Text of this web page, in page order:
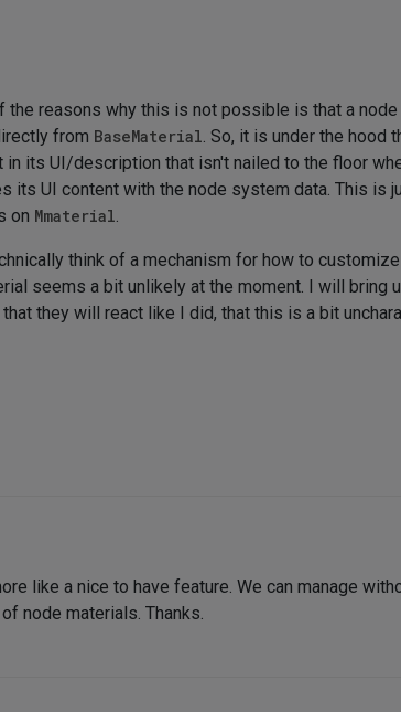
the reasons why this is not possible is that a node
from BaseMaterial. So, it is under the hood
in its UI/description that isn't nailed to the floor
its UI content with the node system data. This is
on Mmaterial.
think of a mechanism for how to
seems a bit unlikely at the moment. I will
they will react like I did, that this is a bit
like a nice to have feature. We can manage
node materials. Thanks.